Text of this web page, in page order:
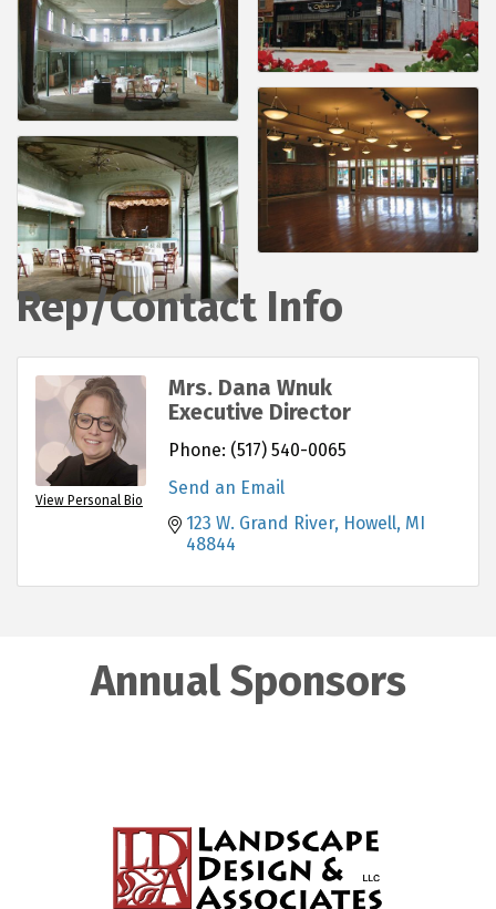
Rep/Contact Info
View Personal Bio
Mrs. Dana Wnuk
Executive Director
Phone: (517) 540-0065
Send an Email
123 W. Grand River Howell MI
48844
Annual Sponsors